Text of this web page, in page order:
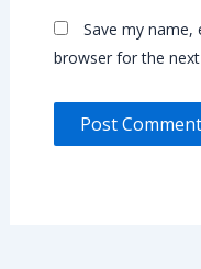
Save my name,
browser for the